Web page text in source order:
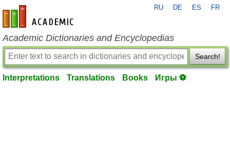
en-academic.com
RU DE ES FR
Academic Dictionaries and Encyclopedias
Search!
Interpretations Translations Books Игры ⚽